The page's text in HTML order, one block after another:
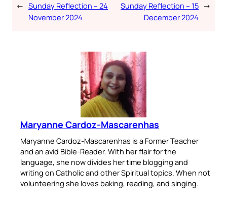
← Sunday Reflection – 24
November 2024
Sunday Reflection – 15
December 2024
→
Maryanne Cardoz-Mascarenhas
Maryanne Cardoz-Mascarenhas is a Former Teacher
and an avid Bible-Reader. With her flair for the
language, she now divides her time blogging and
writing on Catholic and other Spiritual topics. When not
volunteering she loves baking, reading, and singing.